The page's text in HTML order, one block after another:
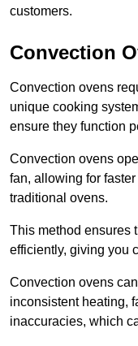
customers.
Convection
Convection ovens
unique cooking
ensure they function
Convection ovens
fan, allowing for
traditional ovens.
This method ensures
efficiently, giving you
Convection ovens
inconsistent heating,
inaccuracies, which